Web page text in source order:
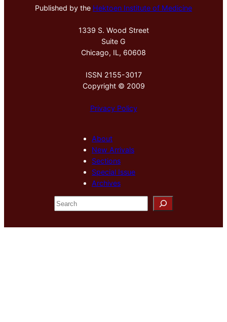
Published by the Hektoen Institute of Medicine
1339 S. Wood Street
Suite G
Chicago, IL, 60608
ISSN 2155-3017
Copyright © 2009
Privacy Policy
About
New Arrivals
Sections
Special Issue
Archives
S
e